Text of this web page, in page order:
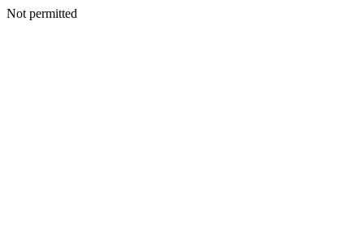
Not permitted